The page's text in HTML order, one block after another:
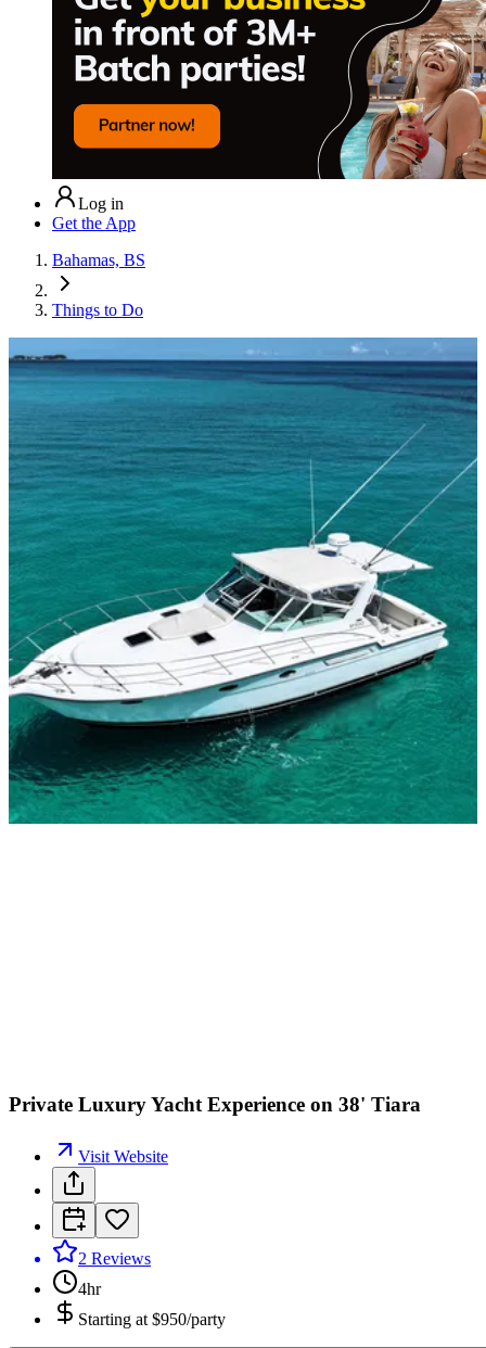
Log in
Get the App
Bahamas, BS
Things to Do
Private Luxury Yacht Experience on 38' Tiara
Visit Website
2 Reviews
4hr
Starting at $950/party